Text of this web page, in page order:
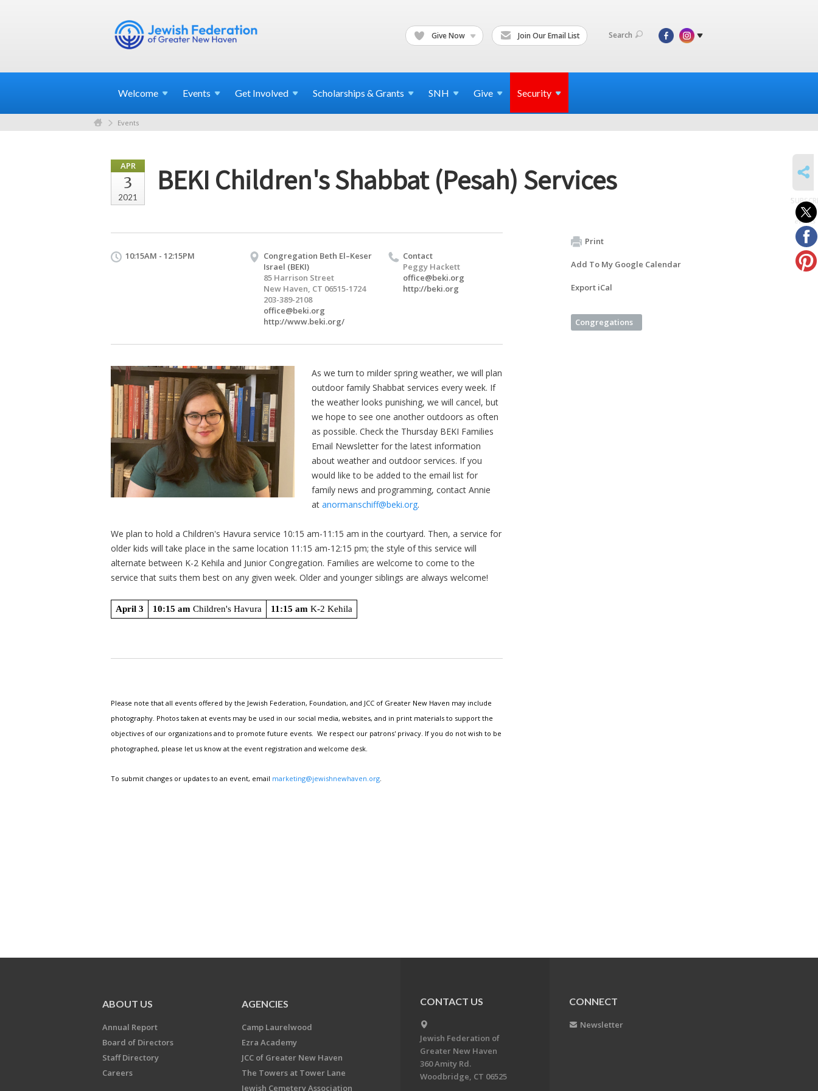
Give Now Join Our Email List Search
Welcome Events Get Involved Scholarships & Grants SNH Give Security
Events
APR
3
2021
BEKI Children's Shabbat (Pesah) Services
10:15AM - 12:15PM
Congregation Beth El–Keser
Israel (BEKI)
85 Harrison Street
New Haven, CT 06515-1724
203-389-2108
office@beki.org
http://www.beki.org/
Contact
Peggy Hackett
office@beki.org
http://beki.org
As we turn to milder spring weather, we will plan
outdoor family Shabbat services every week. If
the weather looks punishing, we will cancel, but
we hope to see one another outdoors as often
as possible. Check the Thursday BEKI Families
Email Newsletter for the latest information
about weather and outdoor services. If you
would like to be added to the email list for
family news and programming, contact Annie
atanormanschiff@beki.org.
We plan to hold a Children's Havura service 10:15 am-11:15 am in the courtyard. Then, a service for
older kids will take place in the same location 11:15 am-12:15 pm; the style of this service will
alternate between K-2 Kehila and Junior Congregation. Families are welcome to come to the
service that suits them best on any given week. Older and younger siblings are always welcome!
April 3 10:15 am Children's Havura 11:15 am K-2 Kehila
Please note that all events offered by the Jewish Federation, Foundation, and JCC of Greater New Haven may include
photography. Photos taken at events may be used in our social media, websites, and in print materials to support the
objectives of our organizations and to promote future events. We respect our patrons' privacy. If you do not wish to be
photographed, please let us know at the event registration and welcome desk.
To submit changes or updates to an event, email marketing@jewishnewhaven.org
Print
Add To My Google Calendar
Export iCal
Congregations
to
events
ABOUT US
Annual Report
Board of Directors
Staff Directory
Careers
AGENCIES
Camp Laurelwood
Ezra Academy
JCC of Greater New Haven
The Towers at Tower Lane
Jewish Cemetery Association
CONTACT US
Jewish Federation of
Greater New Haven
360 Amity Rd.
Woodbridge, CT 06525
CONNECT
Newsletter